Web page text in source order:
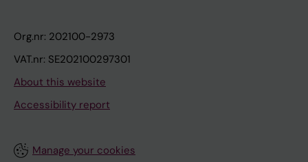
Org.nr: 202100-2973
VAT.nr: SE202100297301
About this website
Accessibility report
Manage your cookies